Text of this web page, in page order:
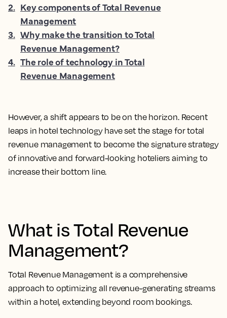
However, a shift appears to be on the horizon. Recent
leaps in hotel technology have set the stage for total
revenue management to become the signature strategy
of innovative and forward-looking hoteliers aiming to
increase their bottom line.
What is Total Revenue
Management?
Total Revenue Management is a comprehensive
approach to optimizing all revenue-generating streams
within a hotel, extending beyond room bookings.
2. Key components of Total Revenue
Management
3. Why make the transition to Total
Revenue Management?
4. The role of technology in Total
Revenue Management